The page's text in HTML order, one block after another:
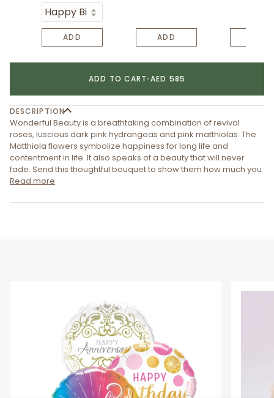
ADD ADD
ADD TO CART•AED 585
DESCRIPTION
Wonderful Beauty is a breathtaking combination of revival
roses, luscious dark pink hydrangeas and pink matthiolas. The
Matthiola flowers symbolize happiness for long life and
contentment in life. It also speaks of a beauty that will never
fade. Send this thoughtful bouquet to show them how much you
Read more